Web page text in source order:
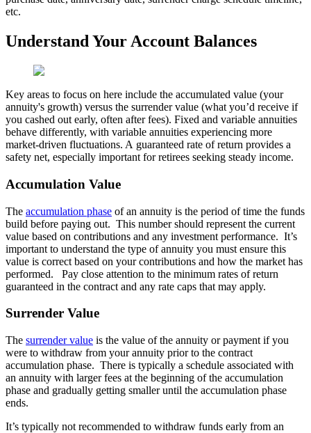
etc.
Understand Your Account Balances
Key areas to focus on here include the accumulated value (your
annuity's growth) versus the surrender value (what you’d receive if
you cashed out early, often after fees). Fixed and variable annuities
behave differently, with variable annuities experiencing more
market-driven fluctuations. A guaranteed rate of return provides a
safety net, especially important for retirees seeking steady income.
Accumulation Value
The accumulation phase of an annuity is the period of time the funds
build before paying out. This number should represent the current
value based on contributions and any investment performance. It’s
important to understand the type of annuity you must ensure this
value is correct based on your contributions and how the market has
performed. Pay close attention to the minimum rates of return
guaranteed in the contract and any rate caps that may apply.
Surrender Value
The surrender value is the value of the annuity or payment if you
were to withdraw from your annuity prior to the contract
accumulation phase. There is typically a schedule associated with
an annuity with larger fees at the beginning of the accumulation
phase and gradually getting smaller until the accumulation phase
ends.
It’s typically not recommended to withdraw funds early from an